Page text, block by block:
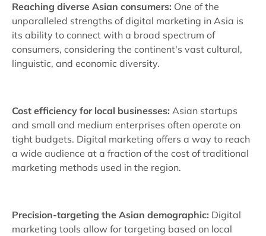
Reaching diverse Asian consumers: One of the
unparalleled strengths of digital marketing in Asia is
its ability to connect with a broad spectrum of
consumers, considering the continent's vast cultural,
linguistic, and economic diversity.
Cost efficiency for local businesses: Asian startups
and small and medium enterprises often operate on
tight budgets. Digital marketing offers a way to reach
a wide audience at a fraction of the cost of traditional
marketing methods used in the region.
Precision-targeting the Asian demographic: Digital
marketing tools allow for targeting based on local